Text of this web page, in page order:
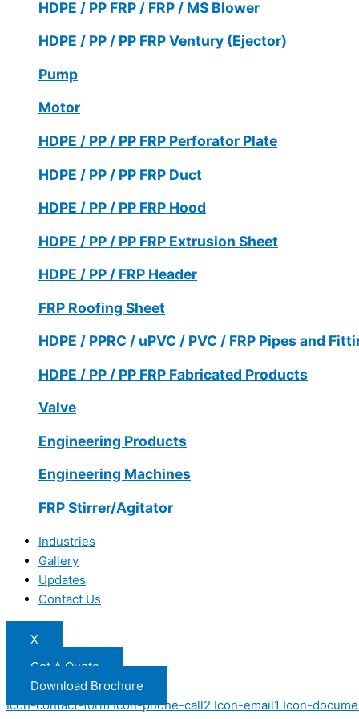
HDPE / PP FRP / FRP / MS Blower
HDPE / PP / PP FRP Ventury (Ejector)
Pump
Motor
HDPE / PP / PP FRP Perforator Plate
HDPE / PP / PP FRP Duct
HDPE / PP / PP FRP Hood
HDPE / PP / PP FRP Extrusion Sheet
HDPE / PP / FRP Header
FRP Roofing Sheet
HDPE / PPRC / uPVC / PVC / FRP Pipes and
HDPE / PP / PP FRP Fabricated Products
Valve
Engineering Products
Engineering Machines
FRP Stirrer/Agitator
Industries
Gallery
Updates
Contact Us
X
Get A Quote
Download Brochure
Icon-contact-form Icon-phone-call2 Icon-email1 Icon-